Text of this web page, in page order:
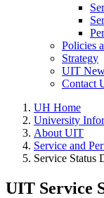
Policies
Strategy
UIT
Contact
UH Home
University
About UIT
Service and
Service Status
UIT Service